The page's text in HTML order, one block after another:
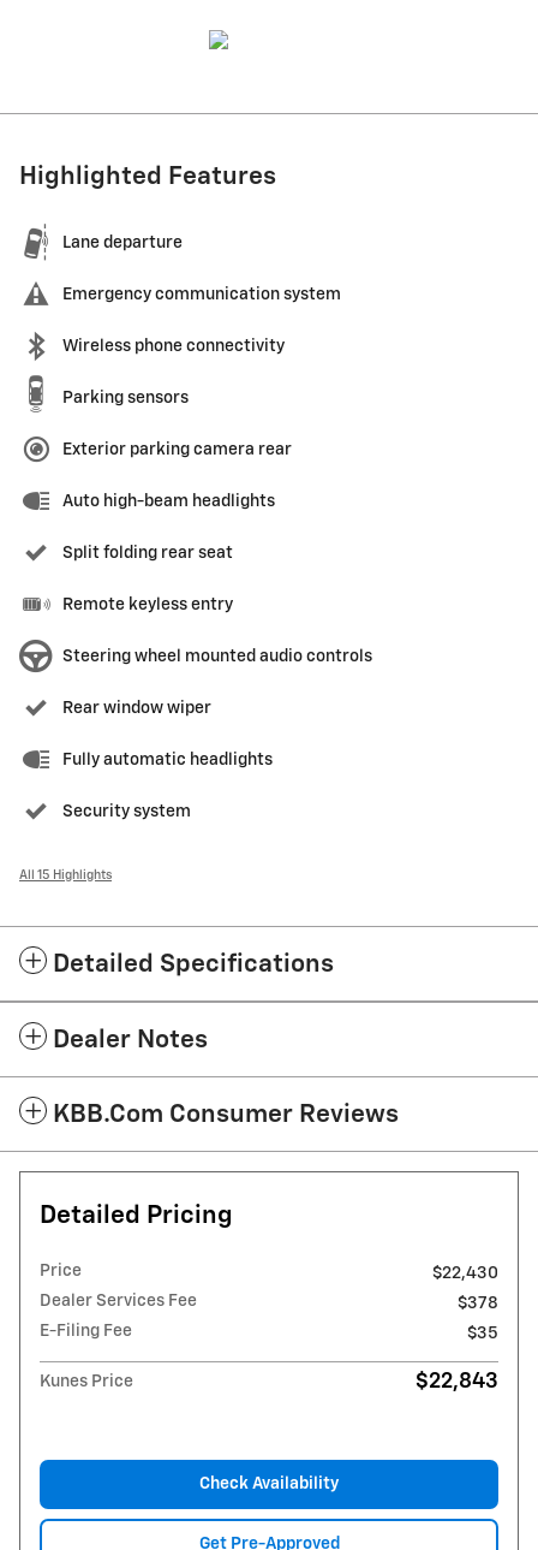
Highlighted Features
Lane departure
Emergency communication system
Wireless phone connectivity
Parking sensors
Exterior parking camera rear
Auto high-beam headlights
Split folding rear seat
Remote keyless entry
Steering wheel mounted audio controls
Rear window wiper
Fully automatic headlights
Security system
All 15 Highlights
Detailed Specifications
Dealer Notes
KBB.com Consumer Reviews
Detailed Pricing
Price
$22,430
Dealer Services Fee
$378
E-Filing Fee
$35
Kunes Price $22,843
Check Availability
Get Pre-Approved